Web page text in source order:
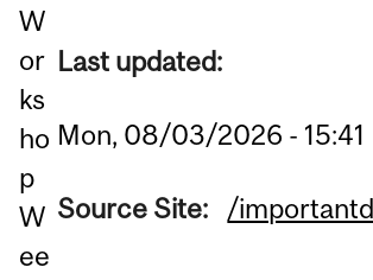
W
or
ks
ho
p
W
ee
Last updated:
Mon, 08/03/2026 - 15:41
Source Site: /